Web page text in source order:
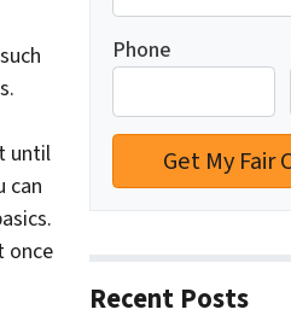
until
can
once
Phone
Recent Posts